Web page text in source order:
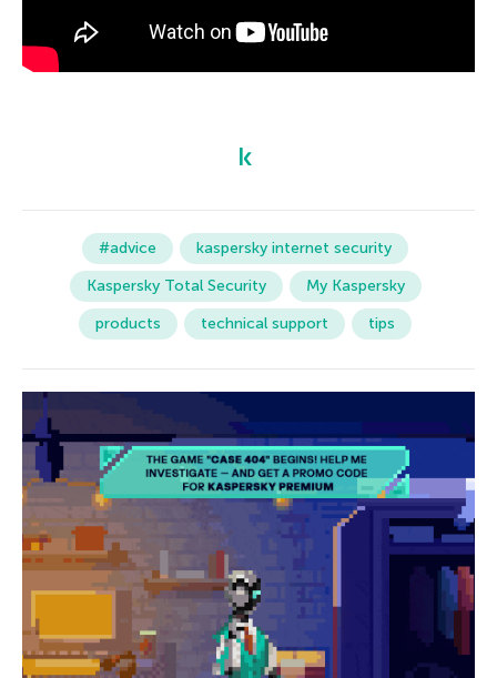
#advice
kaspersky internet security
Kaspersky Total Security
My Kaspersky
products
technical support tips